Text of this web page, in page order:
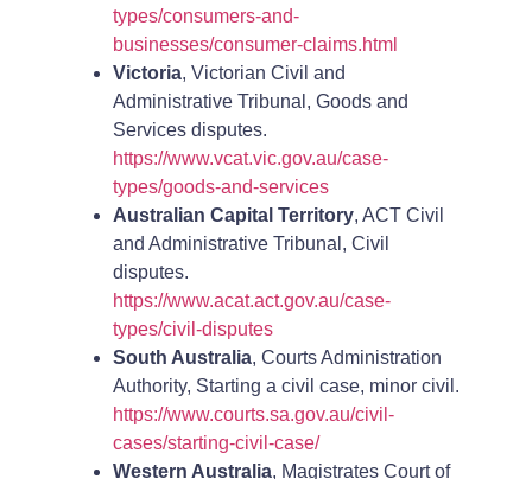
types/consumers-and-
businesses/consumer-claims.html
Victoria, Victorian Civil and
Administrative Tribunal, Goods and
Services disputes.
https://www.vcat.vic.gov.au/case-
types/goods-and-services
Australian Capital Territory, ACT Civil
and Administrative Tribunal, Civil
disputes.
https://www.acat.act.gov.au/case-
types/civil-disputes
South Australia, Courts Administration
Authority, Starting a civil case, minor civil.
https://www.courts.sa.gov.au/civil-
cases/starting-civil-case/
Western Australia, Magistrates Court of